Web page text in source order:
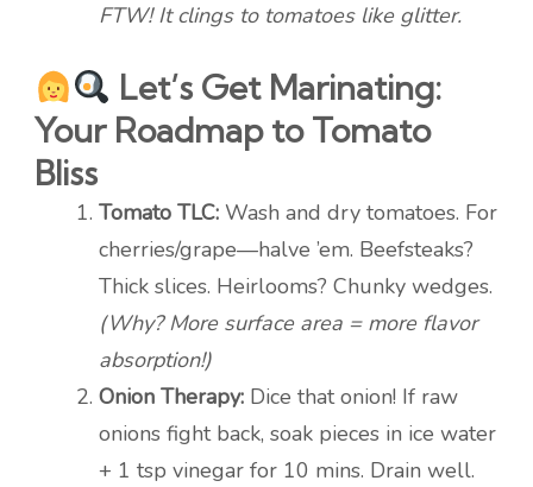
FTW! It clings to tomatoes like glitter.
Let’s Get Marinating:
Your Roadmap to Tomato
Bliss
Tomato TLC: Wash and dry tomatoes. For
cherries/grape—halve ’em. Beefsteaks?
Thick slices. Heirlooms? Chunky wedges.
(Why? More surface area = more flavor
absorption!)
Onion Therapy: Dice that onion! If raw
onions fight back, soak pieces in ice water
+ 1 tsp vinegar for 10 mins. Drain well.